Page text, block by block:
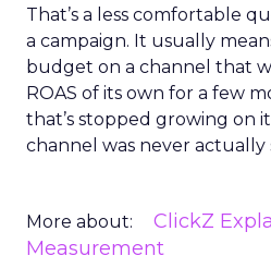
That’s a less comfortable
a campaign. It usually
budget on a channel that
ROAS of its own for a few
that’s stopped growing on
channel was never actually
More about: ClickZ
Measurement